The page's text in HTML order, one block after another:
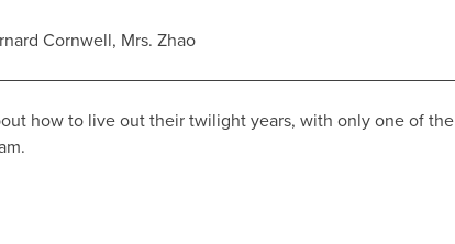
Cornwell, Mrs. Zhao
how to live out their twilight years, with only one of the